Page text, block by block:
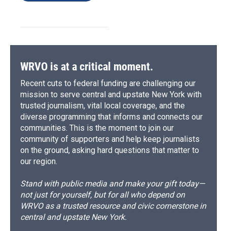
WRVO is at a critical moment.
Recent cuts to federal funding are challenging our
mission to serve central and upstate New York with
trusted journalism, vital local coverage, and the
diverse programming that informs and connects our
communities. This is the moment to join our
community of supporters and help keep journalists
on the ground, asking hard questions that matter to
our region.
Stand with public media and make your gift today—
not just for yourself, but for all who depend on
WRVO as a trusted resource and civic cornerstone in
central and upstate New York.